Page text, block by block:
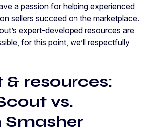
a passion for helping experienced
sellers succeed on the marketplace.
expert-developed resources are
for this point, we’ll respectfully
& resources:
vs.
Smasher